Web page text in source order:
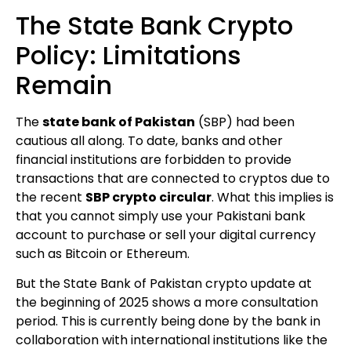
The State Bank Crypto
Policy: Limitations
Remain
Thestate bank of Pakistan (SBP) had been
cautious all along. To date, banks and other
financial institutions are forbidden to provide
transactions that are connected to cryptos due to
the recent SBP crypto circular. What this implies is
that you cannot simply use your Pakistani bank
account to purchase or sell your digital currency
such as Bitcoin or Ethereum.
But the State Bank of Pakistan crypto update at
the beginning of 2025 shows a more consultation
period. This is currently being done by the bank in
collaboration with international institutions like the